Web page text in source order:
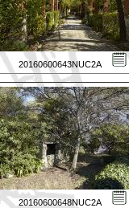
20160600643NUC2A
20160600648NUC2A